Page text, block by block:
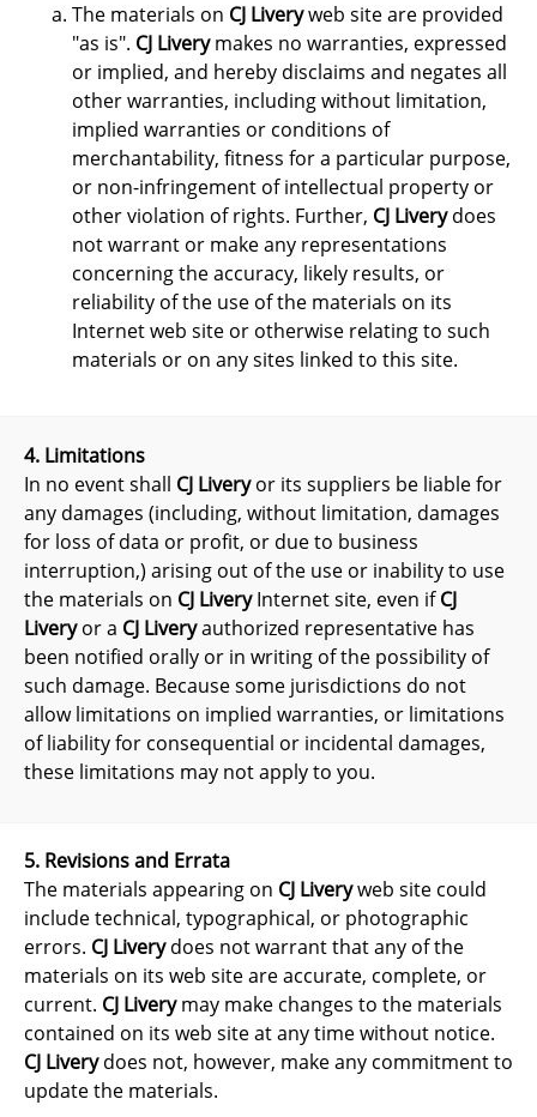
The materials on CJ Liveryweb site are provided
"as is". CJ Liverymakes no warranties, expressed
or implied, and hereby disclaims and negates all
other warranties, including without limitation,
implied warranties or conditions of
merchantability, fitness for a particular purpose,
or non-infringement of intellectual property or
other violation of rights. Further, CJ Liverydoes
not warrant or make any representations
concerning the accuracy, likely results, or
reliability of the use of the materials on its
Internet web site or otherwise relating to such
materials or on any sites linked to this site.
4. Limitations
In no event shall CJ Liveryor its suppliers be liable for
any damages (including, without limitation, damages
for loss of data or profit, or due to business
interruption,) arising out of the use or inability to use
the materials on CJ LiveryInternet site, even ifCJ
Liveryor a CJ Liveryauthorized representative has
been notified orally or in writing of the possibility of
such damage. Because some jurisdictions do not
allow limitations on implied warranties, or limitations
of liability for consequential or incidental damages,
these limitations may not apply to you.
5. Revisions and Errata
The materials appearing on CJ Liveryweb site could
include technical, typographical, or photographic
errors. CJ Liverydoes not warrant that any of the
materials on its web site are accurate, complete, or
current. CJ Liverymay make changes to the materials
contained on its web site at any time without notice.
CJ Liverydoes not, however, make any commitment to
update the materials.